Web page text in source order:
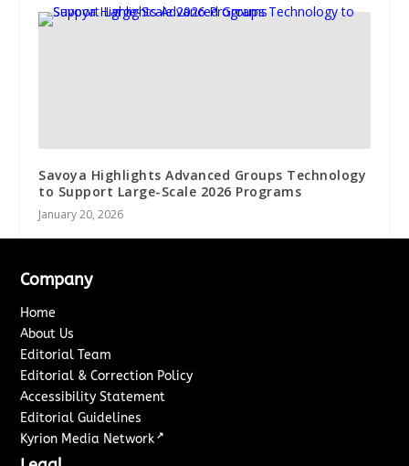
Savoya Highlights Advanced Groups Technology
to Support Large-Scale 2026 Programs
January 20, 2026
Company
Home
About Us
Editorial Team
Editorial & Correction Policy
Accessibility Statement
Editorial Guidelines
Kyrion Media Network ↗